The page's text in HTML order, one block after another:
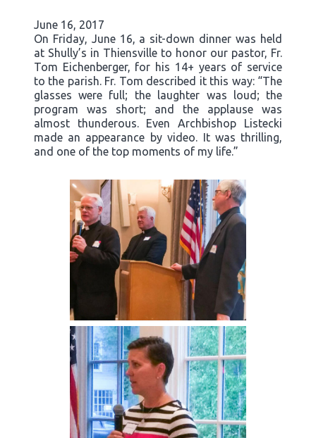
June 16, 2017
On Friday, June 16, a sit-down dinner was held
at Shully’s in Thiensville to honor our pastor, Fr.
Tom Eichenberger, for his 14+ years of service
to the parish. Fr. Tom described it this way: “The
glasses were full; the laughter was loud; the
program was short; and the applause was
almost thunderous. Even Archbishop Listecki
made an appearance by video. It was thrilling,
and one of the top moments of my life.”